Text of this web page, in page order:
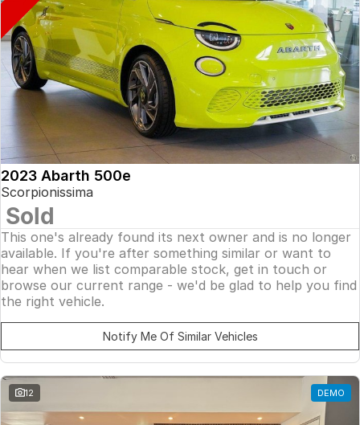
2023 Abarth 500e
Scorpionissima
Sold
This one's already found its next owner and is no longer
available. If you're after something similar or want to
hear when we list comparable stock, get in touch or
browse our current range - we'd be glad to help you find
the right vehicle.
Notify Me Of Similar Vehicles
12 DEMO